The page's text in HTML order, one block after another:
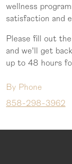
wellness
satisfaction and
Please fill out
and we'll get
up to 48 hours
By Phone
858-298-3962